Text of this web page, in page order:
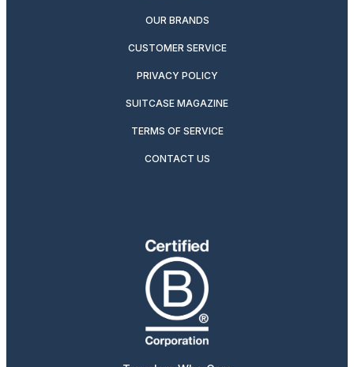
OUR BRANDS
CUSTOMER SERVICE
PRIVACY POLICY
SUITCASE MAGAZINE
TERMS OF SERVICE
CONTACT US